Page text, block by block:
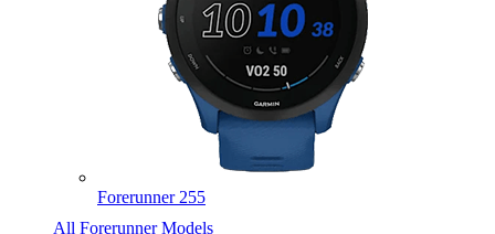
Forerunner 255
All Forerunner Models